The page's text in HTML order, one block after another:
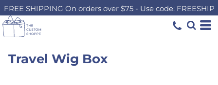
FREE SHIPPING On orders over $75 - Use code: FREESHIP
Travel Wig Box